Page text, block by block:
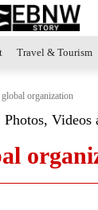
Travel & Tourism
organization
Videos